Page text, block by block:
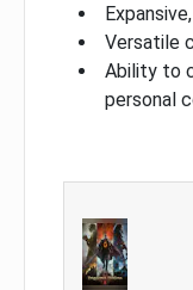
Versatile
Ability to
personal